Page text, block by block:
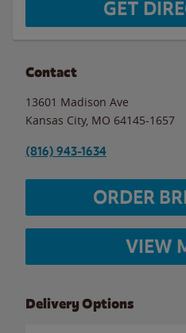
GET
Contact
13601 Madison Ave
Kansas City, MO 64145-1657
(816) 943-1634
ORDER
VIEW
Delivery Options